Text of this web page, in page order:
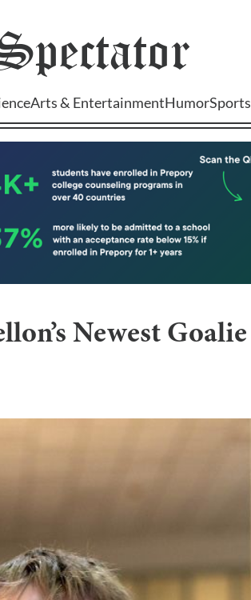
Arts & EntertainmentHumorSports
Newest Goalie